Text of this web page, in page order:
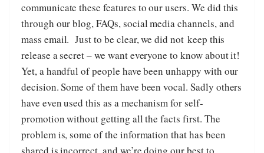
communicate these features to our users. We did this
through our blog, FAQs, social media channels, and
mass email. Just to be clear, we did not keep this
release a secret – we want everyone to know about it!
Yet, a handful of people have been unhappy with our
decision. Some of them have been vocal. Sadly others
have even used this as a mechanism for self-
promotion without getting all the facts first. The
problem is, some of the information that has been